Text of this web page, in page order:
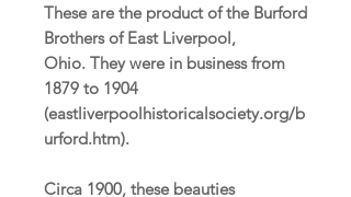
These are the product of the Burford
Brothers of East Liverpool,
Ohio. They were in business from
1879 to 1904
(eastliverpoolhistoricalsociety.org/b
urford.htm).
Circa 1900, these beauties